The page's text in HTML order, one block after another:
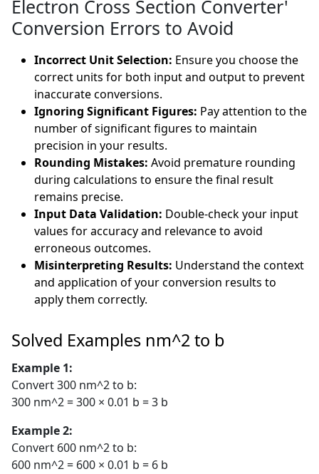
Electron Cross Section Converter'
Conversion Errors to Avoid
Incorrect Unit Selection: Ensure you choose the
correct units for both input and output to prevent
inaccurate conversions.
Ignoring Significant Figures: Pay attention to the
number of significant figures to maintain
precision in your results.
Rounding Mistakes: Avoid premature rounding
during calculations to ensure the final result
remains precise.
Input Data Validation: Double-check your input
values for accuracy and relevance to avoid
erroneous outcomes.
Misinterpreting Results: Understand the context
and application of your conversion results to
apply them correctly.
Solved Examples nm^2 to b
Example 1:
Convert 300 nm^2 to b:
300 nm^2 = 300 × 0.01 b = 3 b
Example 2:
Convert 600 nm^2 to b:
600 nm^2 = 600 × 0.01 b = 6 b